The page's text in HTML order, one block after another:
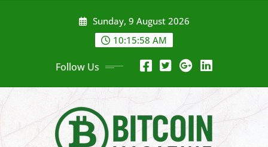
Sunday, 9 August 2026
10:16:00 AM
Follow Us